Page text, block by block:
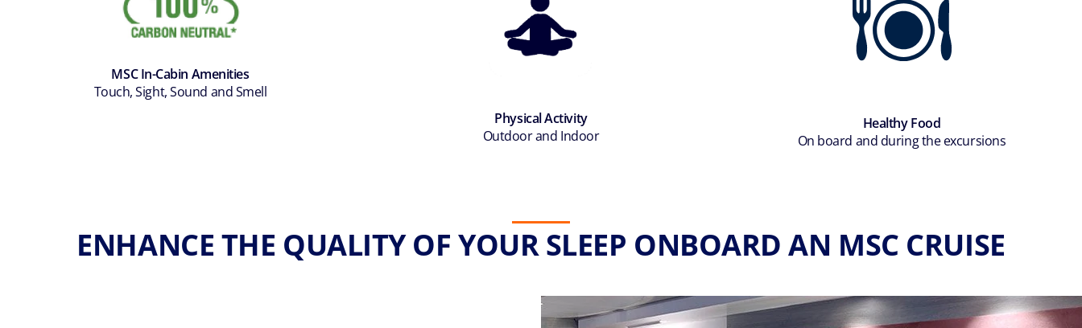
MSC In-Cabin Amenities
Touch, Sight, Sound and Smell
Physical Activity
Outdoor and Indoor
Healthy Food
On board and during the excursions
ENHANCE THE QUALITY OF YOUR SLEEP ONBOARD AN MSC CRUISE